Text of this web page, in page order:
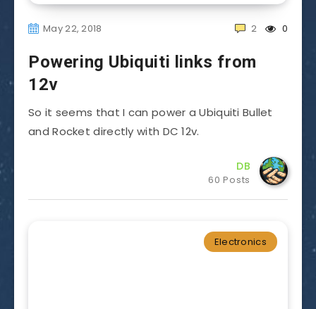
May 22, 2018 0
2
Powering Ubiquiti links from
12v
So it seems that I can power a Ubiquiti Bullet
and Rocket directly with DC 12v.
DB
60 Posts
Electronics